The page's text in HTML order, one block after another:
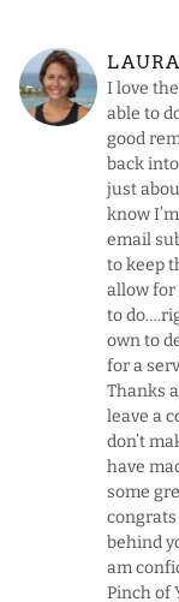
I love
able to
good
back
just
know
email
to keep
allow for
to
own to
for a
Thanks
leave a
don’t
have
some
congrats
behind
am
Pinch of